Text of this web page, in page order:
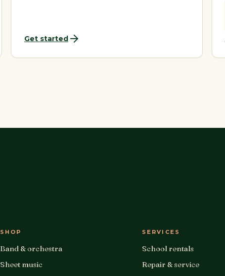
Get started
SHOP
Band & orchestra
Sheet music
SERVICES
School rentals
Repair & service